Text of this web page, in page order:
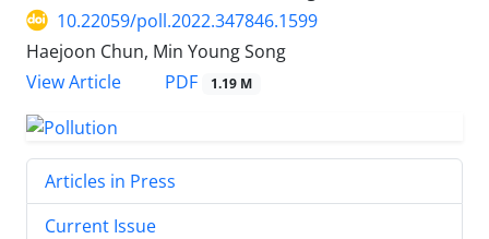
10.22059/poll.2022.347846.1599
Haejoon Chun, Min Young Song
View Article
PDF 1.19 M
Articles in Press
Current Issue